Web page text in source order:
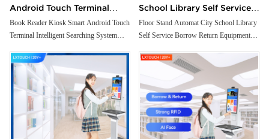
Android Touch Terminal
Intelligent Searching System
Small Self Checkout Counter
for Bookstore Library
Book Reader Kiosk Smart Android Touch
Terminal Intelligent Searching System
Bookstore Library
School Library Self Service
Borrow Return Equipment
Library Self Check Ticket
Selfservice Kiosk
Floor Stand Automat City School Library
Self Service Borrow Return Equipment
Kiosk